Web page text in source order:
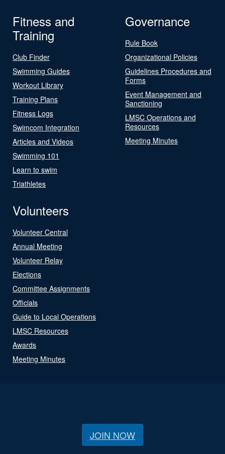
Fitness and
Training
Club Finder
Swimming Guides
Workout Library
Training Plans
Fitness Logs
Swimcom Integration
Articles and Videos
Swimming 101
Learn to swim
Triathletes
Governance
Rule Book
Organizational Policies
Guidelines Procedures and
Forms
Event Management and
Sanctioning
LMSC Operations and
Resources
Meeting Minutes
Volunteers
Volunteer Central
Annual Meeting
Volunteer Relay
Elections
Committee Assignments
Officials
Guide to Local Operations
LMSC Resources
Awards
Meeting Minutes
JOIN NOW